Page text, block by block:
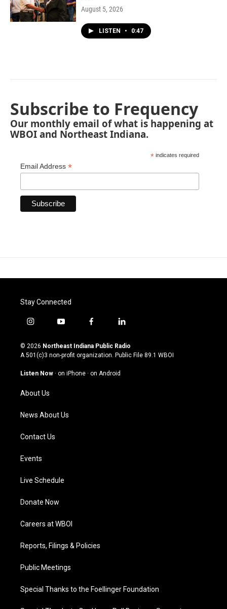
August 5, 2026
LISTEN • 0:47
Subscribe to Frequency
Our monthly email of what is happening at
WBOI and Northeast Indiana.
* indicates required
Email Address *
Stay Connected
i
s
t
g
a
m
y
u
t
u
b
f
c
e
o
l
n
k
© 2026 Northeast Indiana Public Radio
A 501(c)3 non-profit organization. Public File 89.1 WBOI
Listen Now · on iPhone · on Android
About Us
News About Us
Contact Us
Events
Live Schedule
Donate Now
Careers at WBOI
Reports, Filings & Policies
Public Meetings
Special Thanks to the Foellinger Foundation